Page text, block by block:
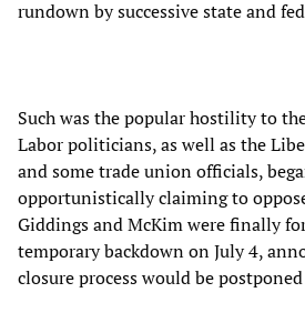
rundown by successive state and
Such was the popular hostility to
Labor politicians, as well as the
and some trade union officials,
opportunistically claiming to
Giddings and McKim were finally
temporary backdown on July 4,
closure process would be